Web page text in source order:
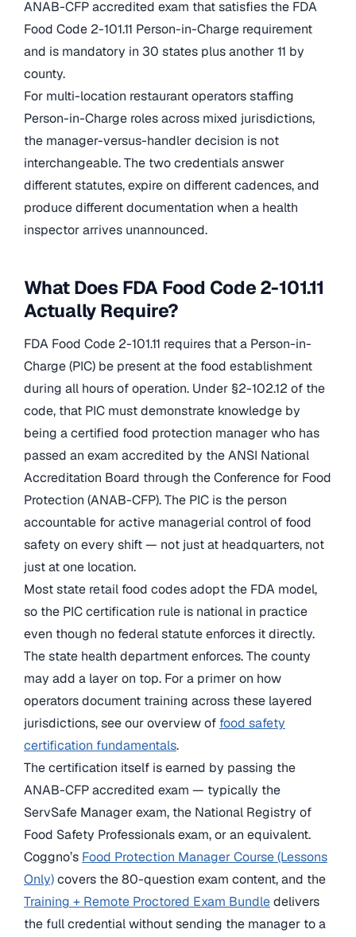
ANAB-CFP accredited exam that satisfies the FDA
Food Code 2-101.11 Person-in-Charge requirement
and is mandatory in 30 states plus another 11 by
county.
For multi-location restaurant operators staffing
Person-in-Charge roles across mixed jurisdictions,
the manager-versus-handler decision is not
interchangeable. The two credentials answer
different statutes, expire on different cadences, and
produce different documentation when a health
inspector arrives unannounced.
What Does FDA Food Code 2-101.11
Actually Require?
FDA Food Code 2-101.11 requires that a Person-in-
Charge (PIC) be present at the food establishment
during all hours of operation. Under §2-102.12 of the
code, that PIC must demonstrate knowledge by
being a certified food protection manager who has
passed an exam accredited by the ANSI National
Accreditation Board through the Conference for Food
Protection (ANAB-CFP). The PIC is the person
accountable for active managerial control of food
safety on every shift — not just at headquarters, not
just at one location.
Most state retail food codes adopt the FDA model,
so the PIC certification rule is national in practice
even though no federal statute enforces it directly.
The state health department enforces. The county
may add a layer on top. For a primer on how
operators document training across these layered
jurisdictions, see our overview of food safety
certification fundamentals.
The certification itself is earned by passing the
ANAB-CFP accredited exam — typically the
ServSafe Manager exam, the National Registry of
Food Safety Professionals exam, or an equivalent.
Coggno’s Food Protection Manager Course (Lessons
Only)covers the 80-question exam content, and the
Training + Remote Proctored Exam Bundledelivers
the full credential without sending the manager to a